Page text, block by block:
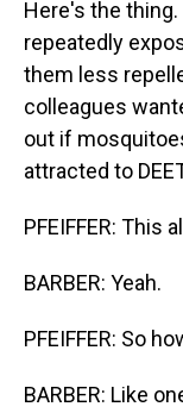
Here's the
repeatedly
them less
colleagues
out if
attracted to
PFEIFFER: This
BARBER: Yeah.
PFEIFFER: So
BARBER: Like